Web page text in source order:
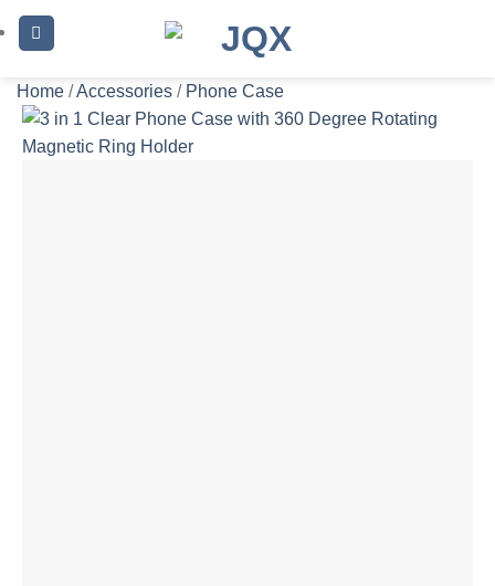
Skip
to
Home /Accessories / Phone Case